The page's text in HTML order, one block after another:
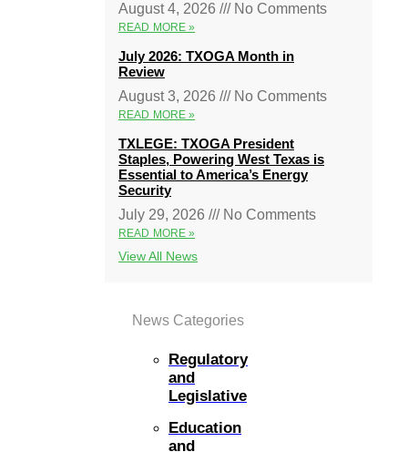
August 4, 2026
No Comments
READ MORE »
July 2026: TXOGA Month in
Review
August 3, 2026
No Comments
READ MORE »
TXLEGE: TXOGA President
Staples, Powering West Texas is
Essential to America’s Energy
Security
July 29, 2026
No Comments
READ MORE »
View All News
News Categories
Regulatory
and
Legislative
Education
and